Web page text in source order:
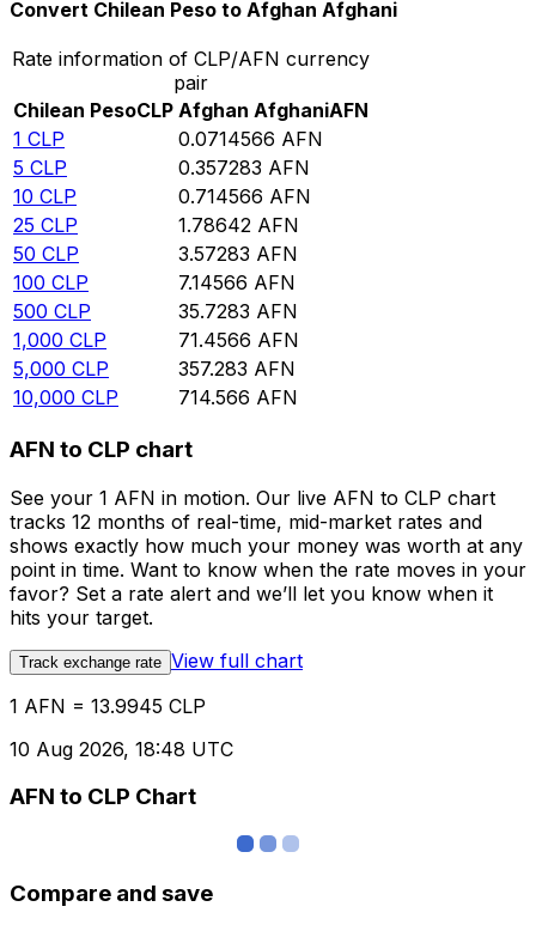
Convert Chilean Peso to Afghan Afghani
Rate information of CLP/AFN currency
pair
Chilean PesoCLP Afghan AfghaniAFN
1 CLP 0.0714566 AFN
5 CLP 0.357283 AFN
10 CLP 0.714566 AFN
25 CLP 1.78642 AFN
50 CLP 3.57283 AFN
100 CLP 7.14566 AFN
500 CLP 35.7283 AFN
1,000 CLP 71.4566 AFN
5,000 CLP 357.283 AFN
10,000 CLP 714.566 AFN
AFN to CLP chart
See your 1 AFN in motion. Our live AFN to CLP chart
tracks 12 months of real-time, mid-market rates and
shows exactly how much your money was worth at any
point in time. Want to know when the rate moves in your
favor? Set a rate alert and we’ll let you know when it
hits your target.
Track exchange rate View full chart
1 AFN = 13.9945 CLP
10 Aug 2026, 18:48 UTC
AFN to CLP Chart
Compare and save